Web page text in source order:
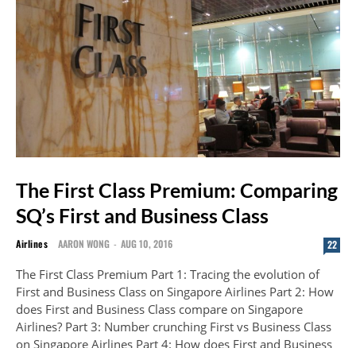
The First Class Premium: Comparing
SQ’s First and Business Class
Airlines AARON WONG - AUG 10, 2016 22
The First Class Premium Part 1: Tracing the evolution of
First and Business Class on Singapore Airlines Part 2: How
does First and Business Class compare on Singapore
Airlines? Part 3: Number crunching First vs Business Class
on Singapore Airlines Part 4: How does First and Business